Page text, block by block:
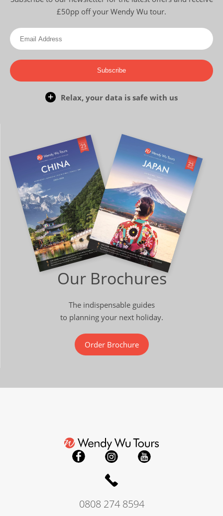
£50pp off your Wendy Wu tour.
Subscribe
Relax, your data is safe with us
Our Brochures
The indispensable guides
to planning your next holiday.
Order Brochure
0808 274 8594